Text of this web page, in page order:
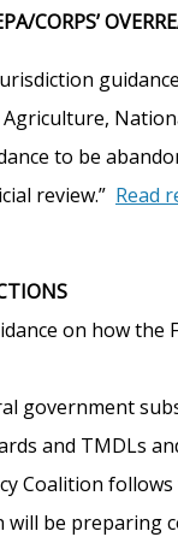
CORPS’
to be
review.” Read
on how
government
and TMDLs
Coalition
be preparing